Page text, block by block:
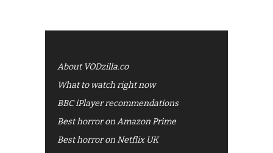
About VODzilla.co
What to watch right now
BBC iPlayer recommendations
Best horror on Amazon Prime
Best horror on Netflix UK